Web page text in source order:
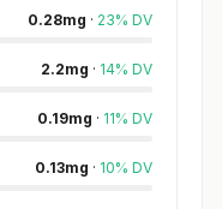
0.28mg · 23% DV
2.2mg · 14% DV
0.19mg · 11% DV
0.13mg · 10% DV